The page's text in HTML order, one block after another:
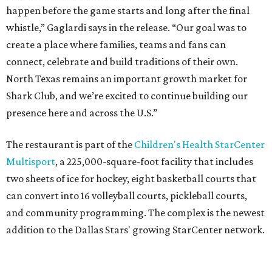
happen before the game starts and long after the final
whistle,” Gaglardi says in the release. “Our goal was to
create a place where families, teams and fans can
connect, celebrate and build traditions of their own.
North Texas remains an important growth market for
Shark Club, and we’re excited to continue building our
presence here and across the U.S.”
The restaurant is part of the Children's Health StarCenter
Multisport, a 225,000-square-foot facility that includes
two sheets of ice for hockey, eight basketball courts that
can convert into 16 volleyball courts, pickleball courts,
and community programming. The complex is the newest
addition to the Dallas Stars' growing StarCenter network.